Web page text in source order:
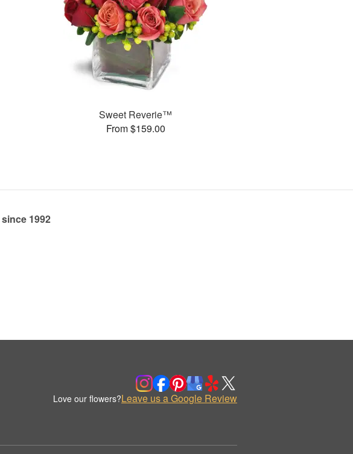
Sweet Reverie™
From $159.00
1992
Love our flowers?Leave us a Google Review